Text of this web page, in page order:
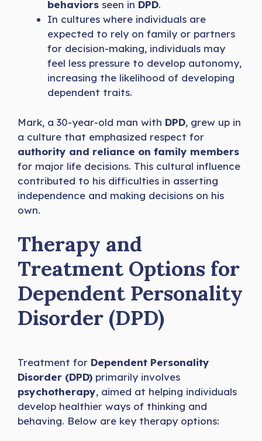
behaviors seen in DPD.
In cultures where individuals are
expected to rely on family or partners
for decision-making, individuals may
feel less pressure to develop autonomy,
increasing the likelihood of developing
dependent traits.
Mark, a 30-year-old man with DPD, grew up in
a culture that emphasized respect for
authority and reliance on family members
for major life decisions. This cultural influence
contributed to his difficulties in asserting
independence and making decisions on his
own.
Therapy and
Treatment Options for
Dependent Personality
Disorder (DPD)
Treatment for Dependent Personality
Disorder (DPD) primarily involves
psychotherapy, aimed at helping individuals
develop healthier ways of thinking and
behaving. Below are key therapy options: